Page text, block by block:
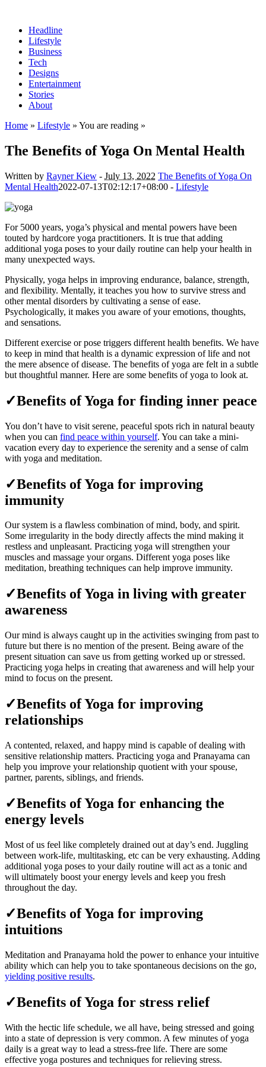
Headline
Lifestyle
Business
Tech
Designs
Entertainment
Stories
About
Home » Lifestyle » You are reading »
The Benefits of Yoga On Mental Health
Written by Rayner Kiew - July 13, 2022 The Benefits of Yoga On
Mental Health2022-07-13T02:12:17+08:00 - Lifestyle
For 5000 years, yoga’s physical and mental powers have been
touted by hardcore yoga practitioners. It is true that adding
additional yoga poses to your daily routine can help your health in
many unexpected ways.
Physically, yoga helps in improving endurance, balance, strength,
and flexibility. Mentally, it teaches you how to survive stress and
other mental disorders by cultivating a sense of ease.
Psychologically, it makes you aware of your emotions, thoughts,
and sensations.
Different exercise or pose triggers different health benefits. We have
to keep in mind that health is a dynamic expression of life and not
the mere absence of disease. The benefits of yoga are felt in a subtle
but thoughtful manner. Here are some benefits of yoga to look at.
✓Benefits of Yoga for finding inner peace
You don’t have to visit serene, peaceful spots rich in natural beauty
when you can find peace within yourself. You can take a mini-
vacation every day to experience the serenity and a sense of calm
with yoga and meditation.
✓Benefits of Yoga for improving
immunity
Our system is a flawless combination of mind, body, and spirit.
Some irregularity in the body directly affects the mind making it
restless and unpleasant. Practicing yoga will strengthen your
muscles and massage your organs. Different yoga poses like
meditation, breathing techniques can help improve immunity.
✓Benefits of Yoga in living with greater
awareness
Our mind is always caught up in the activities swinging from past to
future but there is no mention of the present. Being aware of the
present situation can save us from getting worked up or stressed.
Practicing yoga helps in creating that awareness and will help your
mind to focus on the present.
✓Benefits of Yoga for improving
relationships
A contented, relaxed, and happy mind is capable of dealing with
sensitive relationship matters. Practicing yoga and Pranayama can
help you improve your relationship quotient with your spouse,
partner, parents, siblings, and friends.
✓Benefits of Yoga for enhancing the
energy levels
Most of us feel like completely drained out at day’s end. Juggling
between work-life, multitasking, etc can be very exhausting. Adding
additional yoga poses to your daily routine will act as a tonic and
will ultimately boost your energy levels and keep you fresh
throughout the day.
✓Benefits of Yoga for improving
intuitions
Meditation and Pranayama hold the power to enhance your intuitive
ability which can help you to take spontaneous decisions on the go,
yielding positive results.
✓Benefits of Yoga for stress relief
With the hectic life schedule, we all have, being stressed and going
into a state of depression is very common. A few minutes of yoga
daily is a great way to lead a stress-free life. There are some
effective yoga postures and techniques for relieving stress.